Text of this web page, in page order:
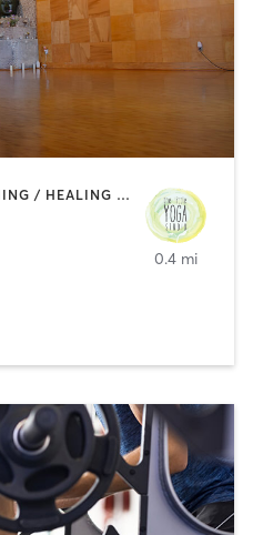
CIRCUIT TRAINING | COACHING / HEALING | MEDITATION | STRENGTH TRAINING | YOGA
0.4 mi